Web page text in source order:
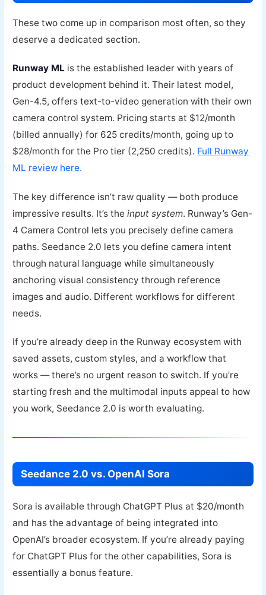
These two come up in comparison most often, so they
deserve a dedicated section.
Runway ML is the established leader with years of
product development behind it. Their latest model,
Gen-4.5, offers text-to-video generation with their own
camera control system. Pricing starts at $12/month
(billed annually) for 625 credits/month, going up to
$28/month for the Pro tier (2,250 credits). Full Runway
ML review here.
The key difference isn’t raw quality — both produce
impressive results. It’s theinput system. Runway’s Gen-
4 Camera Control lets you precisely define camera
paths. Seedance 2.0 lets you define camera intent
through natural language while simultaneously
anchoring visual consistency through reference
images and audio. Different workflows for different
needs.
If you’re already deep in the Runway ecosystem with
saved assets, custom styles, and a workflow that
works — there’s no urgent reason to switch. If you’re
starting fresh and the multimodal inputs appeal to how
you work, Seedance 2.0 is worth evaluating.
Seedance 2.0 vs. OpenAI Sora
Sora is available through ChatGPT Plus at $20/month
and has the advantage of being integrated into
OpenAI’s broader ecosystem. If you’re already paying
for ChatGPT Plus for the other capabilities, Sora is
essentially a bonus feature.